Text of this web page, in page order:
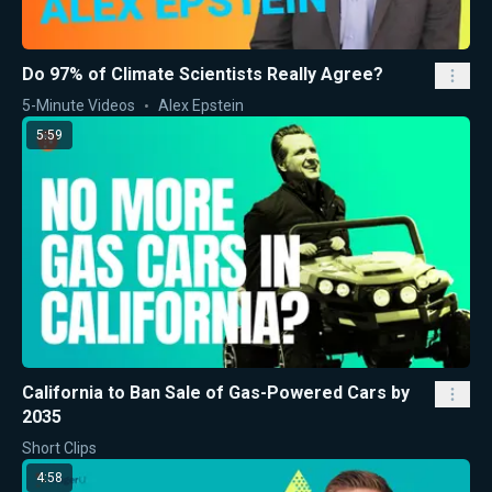
Do 97% of Climate Scientists Really Agree?
5-Minute Videos Alex Epstein
5:59
California to Ban Sale of Gas-Powered Cars by
2035
Short Clips
4:58